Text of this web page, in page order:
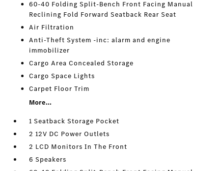
60-40 Folding Split-Bench Front Facing Manual
Reclining Fold Forward Seatback Rear Seat
Air Filtration
Anti-Theft System -inc: alarm and engine
immobilizer
Cargo Area Concealed Storage
Cargo Space Lights
Carpet Floor Trim
More...
1 Seatback Storage Pocket
2 12V DC Power Outlets
2 LCD Monitors In The Front
6 Speakers